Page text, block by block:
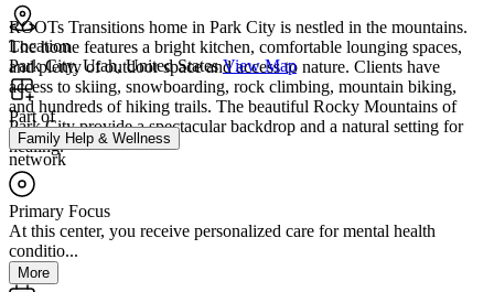
ROOTs Transitions home in Park City is nestled in the mountains.
The home features a bright kitchen, comfortable lounging spaces,
and plenty of outdoor space and access to nature. Clients have
access to skiing, snowboarding, rock climbing, mountain biking,
and hundreds of hiking trails. The beautiful Rocky Mountains of
Park City provide a spectacular backdrop and a natural setting for
healing.
Location
Park City, Utah, United States View Map
Part of
Family Help & Wellness
network
Primary Focus
At this center, you receive personalized care for mental health
conditio...
More